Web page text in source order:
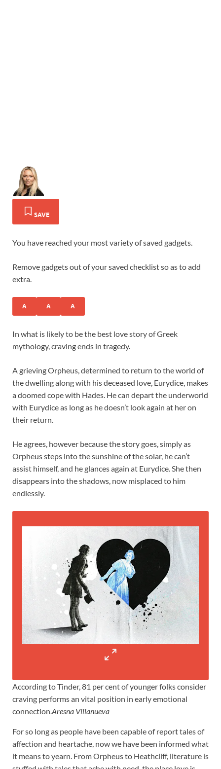
SAVE
You have reached your most variety of saved gadgets.
Remove gadgets out of your saved checklist so as to add
extra.
A A A
In what is likely to be the best love story of Greek
mythology, craving ends in tragedy.
A grieving Orpheus, determined to return to the world of
the dwelling along with his deceased love, Eurydice, makes
a doomed cope with Hades. He can depart the underworld
with Eurydice as long as he doesn’t look again at her on
their return.
He agrees, however because the story goes, simply as
Orpheus steps into the sunshine of the solar, he can’t
assist himself, and he glances again at Eurydice. She then
disappears into the shadows, now misplaced to him
endlessly.
According to Tinder, 81 per cent of younger folks consider
craving performs an vital position in early emotional
connection.Aresna Villanueva
For so long as people have been capable of report tales of
affection and heartache, now we have been informed what
it means to yearn. From Orpheus to Heathcliff, literature is